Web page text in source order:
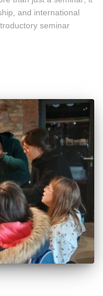
and international
seminar